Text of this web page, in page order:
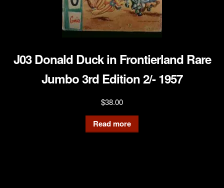
J03 Donald Duck in Frontierland Rare
Jumbo 3rd Edition 2/- 1957
$38.00
Read more